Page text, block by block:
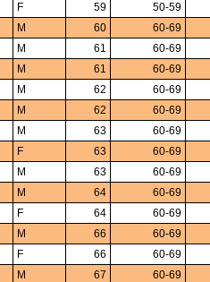
F 59
50-59
M 60
60-69
M 61
60-69
M 61
60-69
M 62
60-69
M 62
60-69
M 63
60-69
F 63
60-69
M 63
60-69
M 64
60-69
F 64
60-69
M 66
60-69
F 66
60-69
M 67
60-69